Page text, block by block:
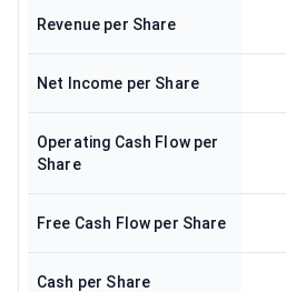
Revenue per Share
Net Income per Share
Operating Cash Flow per
Share
Free Cash Flow per Share
Cash per Share